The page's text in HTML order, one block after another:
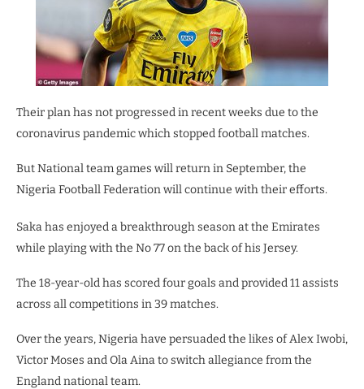
Their plan has not progressed in recent weeks due to the
coronavirus pandemic which stopped football matches.
But National team games will return in September, the
Nigeria Football Federation will continue with their efforts.
Saka has enjoyed a breakthrough season at the Emirates
while playing with the No 77 on the back of his Jersey.
The 18-year-old has scored four goals and provided 11 assists
across all competitions in 39 matches.
Over the years, Nigeria have persuaded the likes of Alex Iwobi,
Victor Moses and Ola Aina to switch allegiance from the
England national team.